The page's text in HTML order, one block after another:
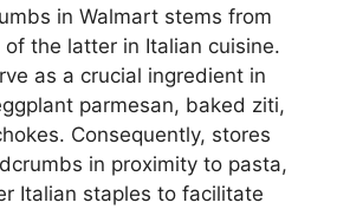
in Walmart stems from
the latter in Italian cuisine.
as a crucial ingredient in
parmesan, baked ziti,
Consequently, stores
in proximity to pasta,
Italian staples to facilitate